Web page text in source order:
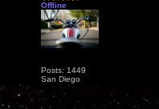
Offline
Posts: 1449
San Diego